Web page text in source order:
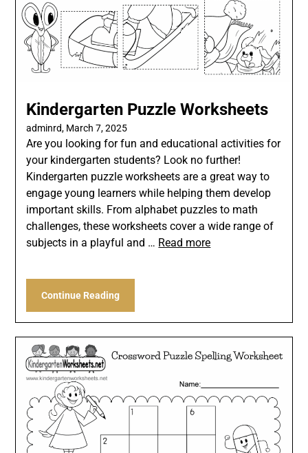
Kindergarten Puzzle Worksheets
adminrd, March 7, 2025
Are you looking for fun and educational activities for
your kindergarten students? Look no further!
Kindergarten puzzle worksheets are a great way to
engage young learners while helping them develop
important skills. From alphabet puzzles to math
challenges, these worksheets cover a wide range of
subjects in a playful and … Read more
Continue Reading